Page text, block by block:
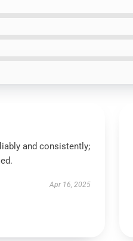
and consistently;
Apr 16, 2025